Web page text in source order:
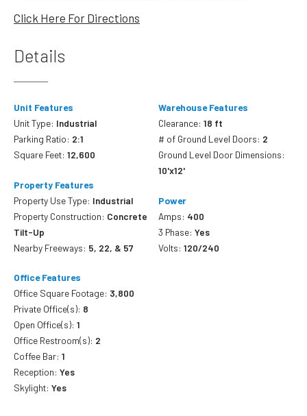
Click Here For Directions
Details
Unit Features
Unit Type: Industrial
Parking Ratio: 2:1
Square Feet: 12,600
Property Features
Property Use Type: Industrial
Property Construction: Concrete
Tilt-Up
Nearby Freeways: 5, 22, & 57
Office Features
Office Square Footage: 3,800
Private Office(s): 8
Open Office(s): 1
Office Restroom(s): 2
Coffee Bar: 1
Reception: Yes
Skylight: Yes
Warehouse Features
Clearance:18 ft
# of Ground Level Doors: 2
Ground Level Door Dimensions:
10'x12'
Power
Amps: 400
3 Phase:Yes
Volts:120/240